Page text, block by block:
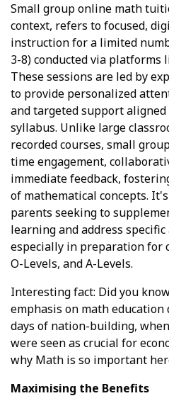
Small group online math
context, refers to focused,
instruction for a limited
3-8) conducted via platforms
These sessions are led by
to provide personalized
and targeted support
syllabus. Unlike large
recorded courses, small
time engagement,
immediate feedback,
of mathematical concepts.
parents seeking to
learning and address
especially in preparation for
O-Levels, and A-Levels.
Interesting fact: Did you
emphasis on math education
days of nation-building,
were seen as crucial for
why Math is so important
Maximising the Benefits